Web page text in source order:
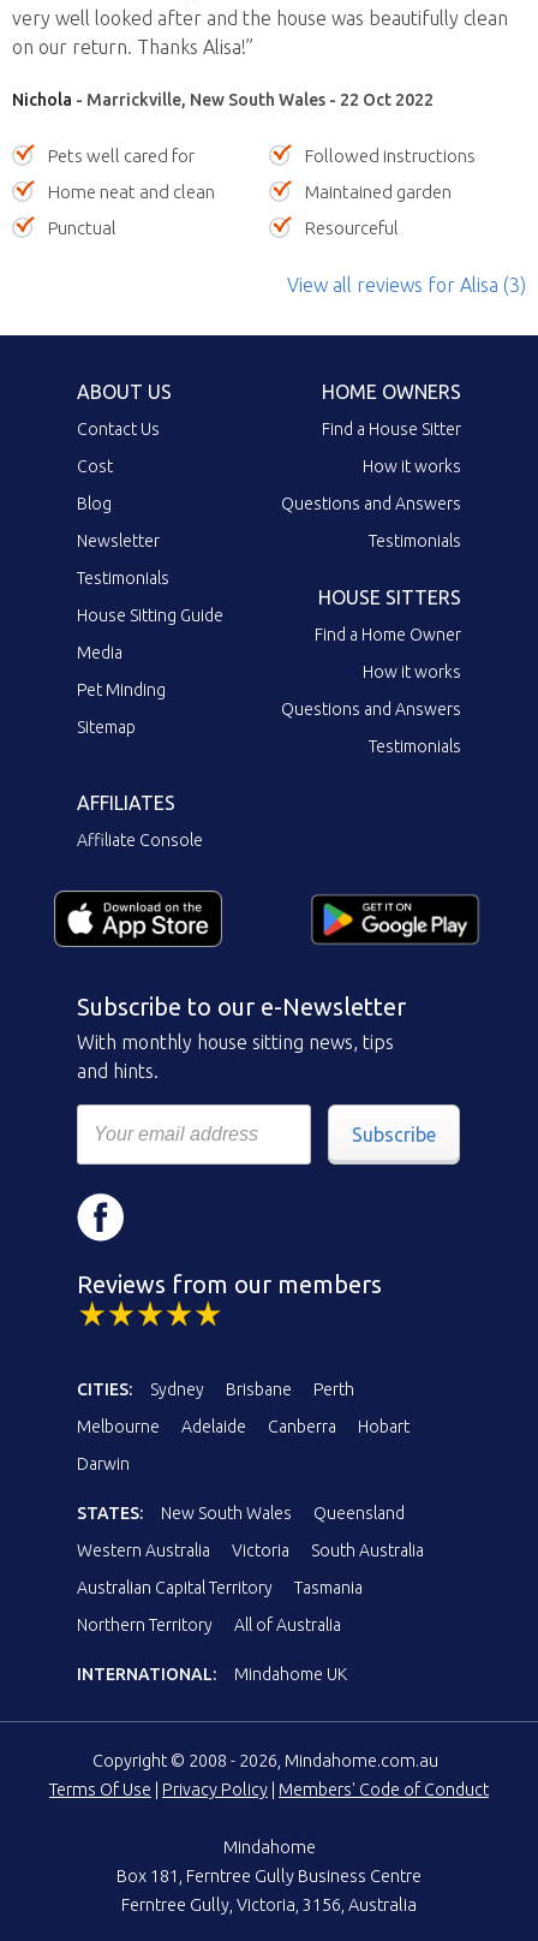
very well looked after and the house was beautifully clean
on our return. Thanks Alisa!”
Nichola - Marrickville, New South Wales - 22 Oct 2022
Pets well cared for
Followed instructions
Home neat and clean
Maintained garden
Punctual
Resourceful
View all reviews for Alisa (3)
ABOUT US
Contact Us
Cost
Blog
Newsletter
Testimonials
House Sitting Guide
Media
Pet Minding
Sitemap
HOME OWNERS
Find a House Sitter
How it works
Questions and Answers
Testimonials
HOUSE SITTERS
Find a Home Owner
How it works
Questions and Answers
Testimonials
AFFILIATES
Affiliate Console
Subscribe to our e-Newsletter
With monthly house sitting news, tips
and hints.
Subscribe
Reviews from our members
CITIES: Sydney Brisbane
Perth
Melbourne
Adelaide Canberra
Hobart
Darwin
STATES: New South Wales
Queensland
Western Australia
Victoria
South Australia
Australian Capital Territory
Tasmania
Northern Territory
All of Australia
INTERNATIONAL: Mindahome UK
Copyright © 2008 - 2026, Mindahome.com.au
Terms Of Use
Privacy Policy Members' Code of Conduct
Mindahome
Box 181, Ferntree Gully Business Centre
Ferntree Gully, Victoria, 3156, Australia